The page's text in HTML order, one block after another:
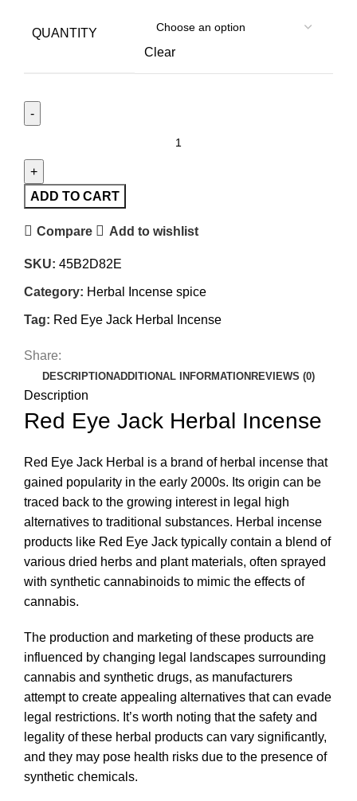
QUANTITY
Clear
ADD TO CART
Compare Add to wishlist
SKU: 45B2D82E
Category: Herbal Incense spice
Tag: Red Eye Jack Herbal Incense
Share:
DESCRIPTIONADDITIONAL INFORMATION REVIEWS (0)
Description
Red Eye Jack Herbal Incense
Red Eye Jack Herbal is a brand of herbal incense that
gained popularity in the early 2000s. Its origin can be
traced back to the growing interest in legal high
alternatives to traditional substances. Herbal incense
products like Red Eye Jack typically contain a blend of
various dried herbs and plant materials, often sprayed
with synthetic cannabinoids to mimic the effects of
cannabis.
The production and marketing of these products are
influenced by changing legal landscapes surrounding
cannabis and synthetic drugs, as manufacturers
attempt to create appealing alternatives that can evade
legal restrictions. It’s worth noting that the safety and
legality of these herbal products can vary significantly,
and they may pose health risks due to the presence of
synthetic chemicals.